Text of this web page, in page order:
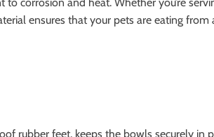
ensures that your pets are eating
rubber feet, keeps the bowls securely in